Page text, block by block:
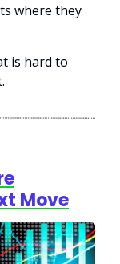
where they
is hard to
Move